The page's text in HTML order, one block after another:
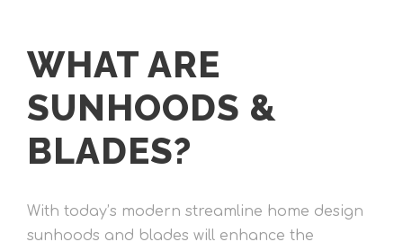
WHAT ARE
SUNHOODS &
BLADES?
With today’s modern streamline home design
sunhoods and blades will enhance the